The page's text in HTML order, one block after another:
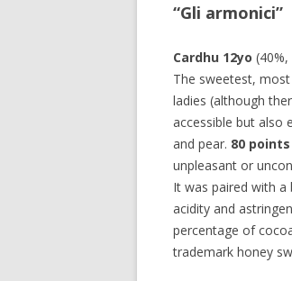
“Gli armonici”
Cardhu 12yo
The sweetest,
ladies (although
accessible but also
and pear. 80 points
unpleasant or
It was paired with
acidity and
percentage of
trademark honey